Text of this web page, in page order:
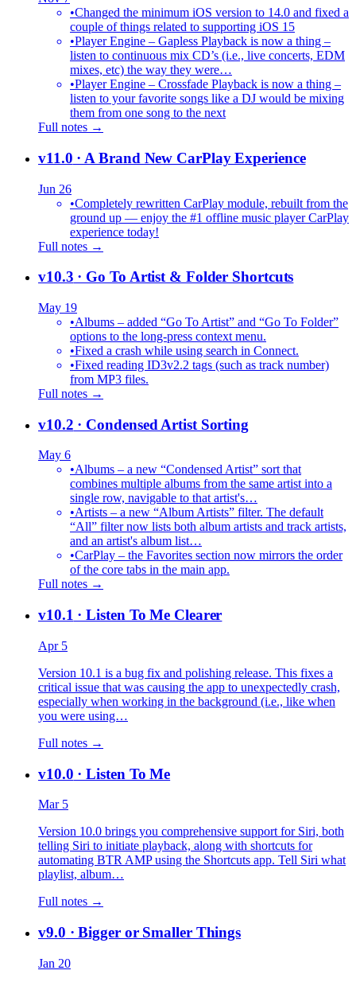
•Changed the minimum iOS version to 14.0 and fixed a
couple of things related to supporting iOS 15
•Player Engine – Gapless Playback is now a thing –
listen to continuous mix CD’s (i.e., live concerts, EDM
mixes, etc) the way they were…
•Player Engine – Crossfade Playback is now a thing –
listen to your favorite songs like a DJ would be mixing
them from one song to the next
Full notes →
v11.0 · A Brand New CarPlay Experience
Jun 26
•Completely rewritten CarPlay module, rebuilt from the
ground up — enjoy the #1 offline music player CarPlay
experience today!
Full notes →
v10.3 · Go To Artist & Folder Shortcuts
May 19
•Albums – added “Go To Artist” and “Go To Folder”
options to the long-press context menu.
•Fixed a crash while using search in Connect.
•Fixed reading ID3v2.2 tags (such as track number)
from MP3 files.
Full notes →
v10.2 · Condensed Artist Sorting
May 6
•Albums – a new “Condensed Artist” sort that
combines multiple albums from the same artist into a
single row, navigable to that artist's…
•Artists – a new “Album Artists” filter. The default
“All” filter now lists both album artists and track artists,
and an artist's album list…
•CarPlay – the Favorites section now mirrors the order
of the core tabs in the main app.
Full notes →
v10.1 · Listen To Me Clearer
Apr 5
Version 10.1 is a bug fix and polishing release. This fixes a
critical issue that was causing the app to unexpectedly crash,
especially when working in the background (i.e., like when
you were using…
Full notes →
v10.0 · Listen To Me
Mar 5
Version 10.0 brings you comprehensive support for Siri, both
telling Siri to initiate playback, along with shortcuts for
automating BTR AMP using the Shortcuts app. Tell Siri what
playlist, album…
Full notes →
v9.0 · Bigger or Smaller Things
Jan 20